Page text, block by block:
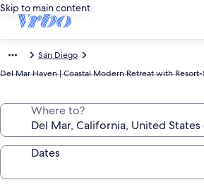
Skip to main content
San Diego
Del Mar Haven | Coastal Modern Retreat with
Where to?
Dates